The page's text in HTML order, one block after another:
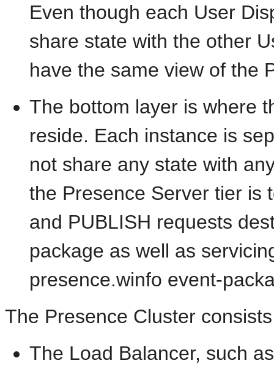
Even though each User
share state with the other
have the same view of the
The bottom layer is where
reside. Each instance is
not share any state with
the Presence Server tier is
and PUBLISH requests
package as well as
presence.winfo event-
The Presence Cluster
The Load Balancer, such